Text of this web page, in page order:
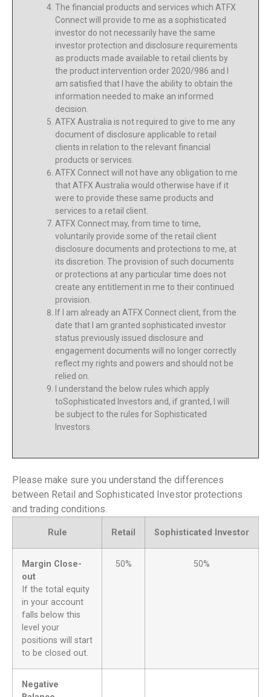
The financial products and services which ATFX
Connect will provide to me as a sophisticated
investor do not necessarily have the same
investor protection and disclosure requirements
as products made available to retail clients by
the product intervention order 2020/986 and I
am satisfied that I have the ability to obtain the
information needed to make an informed
decision.
ATFX Australia is not required to give to me any
document of disclosure applicable to retail
clients in relation to the relevant financial
products or services.
ATFX Connect will not have any obligation to me
that ATFX Australia would otherwise have if it
were to provide these same products and
services to a retail client.
ATFX Connect may, from time to time,
voluntarily provide some of the retail client
disclosure documents and protections to me, at
its discretion. The provision of such documents
or protections at any particular time does not
create any entitlement in me to their continued
provision.
If I am already an ATFX Connect client, from the
date that I am granted sophisticated investor
status previously issued disclosure and
engagement documents will no longer correctly
reflect my rights and powers and should not be
relied on.
I understand the below rules which apply
toSophisticated Investors and, if granted, I will
be subject to the rules for Sophisticated
Investors.
Please make sure you understand the differences
between Retail and Sophisticated Investor protections
and trading conditions.
Rule Retail Sophisticated Investor
Margin Close-
out
If the total equity
in your account
falls below this
level your
positions will start
to be closed out.
50% 50%
Negative